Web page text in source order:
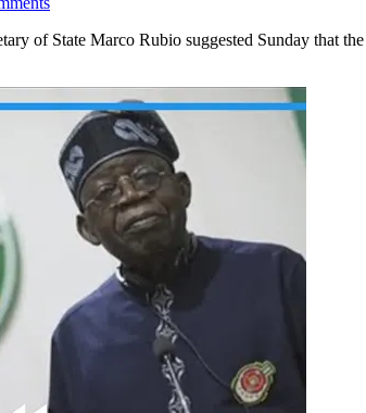
of State Marco Rubio suggested Sunday that